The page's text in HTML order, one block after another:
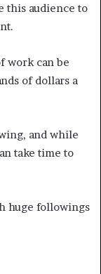
this audience to
work can be
of dollars a
and while
take time to
huge followings